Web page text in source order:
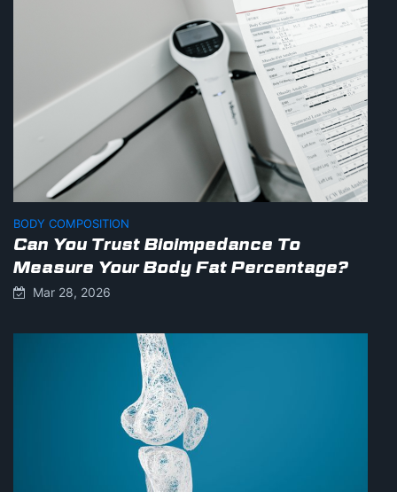
BODY COMPOSITION
Can You Trust Bioimpedance To
Measure Your Body Fat Percentage?
Mar 28, 2026